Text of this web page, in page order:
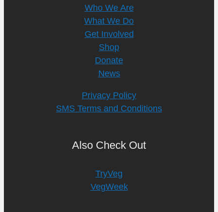
Who We Are
What We Do
Get Involved
Shop
Donate
News
Privacy Policy
SMS Terms and Conditions
Also Check Out
TryVeg
VegWeek